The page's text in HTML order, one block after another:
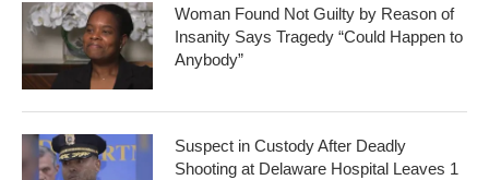
Woman Found Not Guilty by Reason of
Insanity Says Tragedy “Could Happen to
Anybody”
Suspect in Custody After Deadly
Shooting at Delaware Hospital Leaves 1